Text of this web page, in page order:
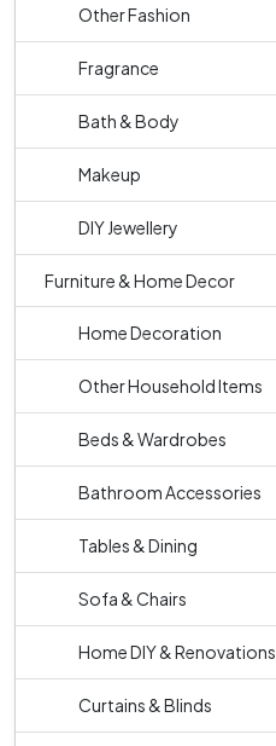
Other Fashion
Fragrance
Bath & Body
Makeup
DIY Jewellery
Furniture & Home Decor
Home Decoration
Other Household Items
Beds & Wardrobes
Bathroom Accessories
Tables & Dining
Sofa & Chairs
Home DIY & Renovations
Curtains & Blinds